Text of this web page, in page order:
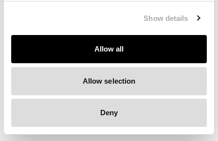
Show details
Allow all
Allow selection
Deny